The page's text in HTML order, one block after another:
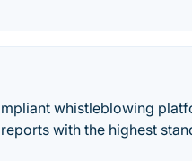
whistleblowing
with the highest